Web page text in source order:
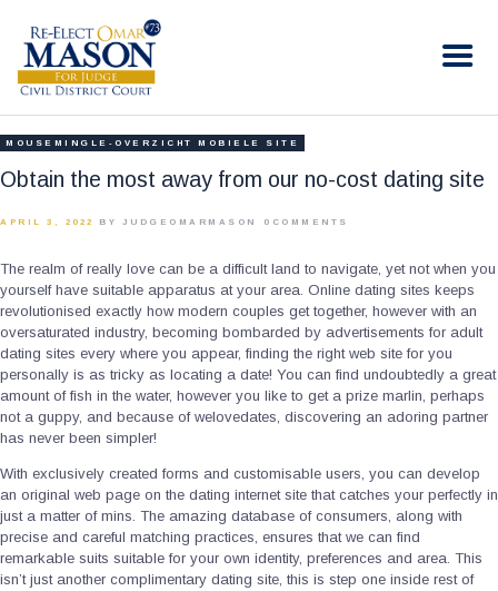
RE-ELECT OMAR MASON JUDGE
HOME
BIO
DONATE
MOUSEMINGLE-OVERZICHT MOBIELE SITE
Obtain the most away from our no-cost dating site
APRIL 3, 2022 BY JUDGEOMARMASON 0 COMMENTS
The realm of really love can be a difficult land to navigate, yet not when you
yourself have suitable apparatus at your area. Online dating sites keeps
revolutionised exactly how modern couples get together, however with an
oversaturated industry, becoming bombarded by advertisements for adult
dating sites every where you appear, finding the right web site for you
personally is as tricky as locating a date! You can find undoubtedly a great
amount of fish in the water, however you like to get a prize marlin, perhaps
not a guppy, and because of welovedates, discovering an adoring partner
has never been simpler!
With exclusively created forms and customisable users, you can develop
an original web page on the dating internet site that catches your perfectly in
just a matter of mins. The amazing database of consumers, along with
precise and careful matching practices, ensures that we can find
remarkable suits suitable for your own identity, preferences and area. This
isn’t just another complimentary dating site, this is step one inside rest of